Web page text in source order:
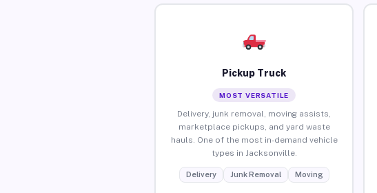
Pickup Truck
MOST VERSATILE
Delivery, junk removal, moving assists,
marketplace pickups, and yard waste
hauls. One of the most in-demand vehicle
types in Jacksonville.
Delivery Junk Removal Moving